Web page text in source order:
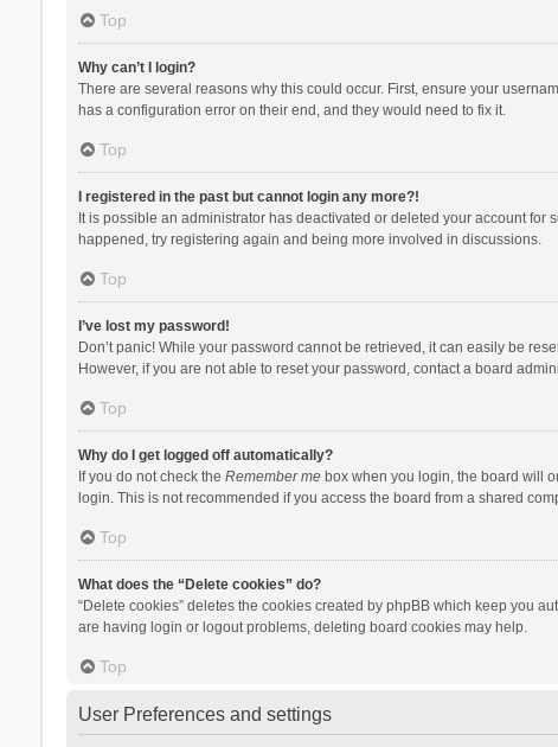
Top
Why can’t I login?
There are several reasons why this could occur. First, ensure your
has a configuration error on their end, and they would need to fix it.
Top
I registered in the past but cannot login any more?!
It is possible an administrator has deactivated or deleted your account
happened, try registering again and being more involved in discussions.
Top
I’ve lost my password!
Don’t panic! While your password cannot be retrieved, it can easily be
However, if you are not able to reset your password, contact a board
Top
Why do I get logged off automatically?
If you do not check the Remember mebox when you login, the board will
login. This is not recommended if you access the board from a shared
Top
What does the “Delete cookies” do?
“Delete cookies” deletes the cookies created by phpBB which keep you
are having login or logout problems, deleting board cookies may help.
Top
User Preferences and settings